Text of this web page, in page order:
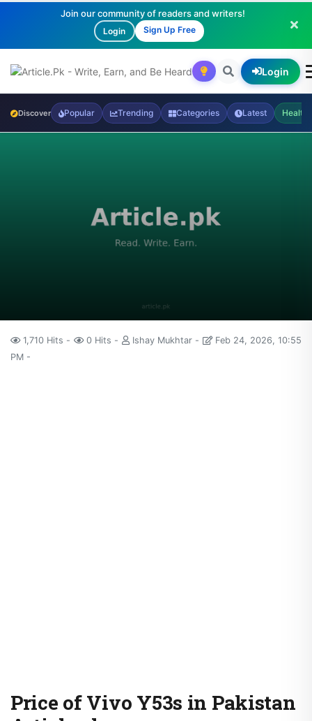
Join our community of readers and writers!
Login Sign Up Free
Login
Discover Popular Trending Categories Latest Health
1,710 Hits 0 Hits Ishay Mukhtar
Feb 24, 2026, 10:55
PM
Price of Vivo Y53s in Pakistan